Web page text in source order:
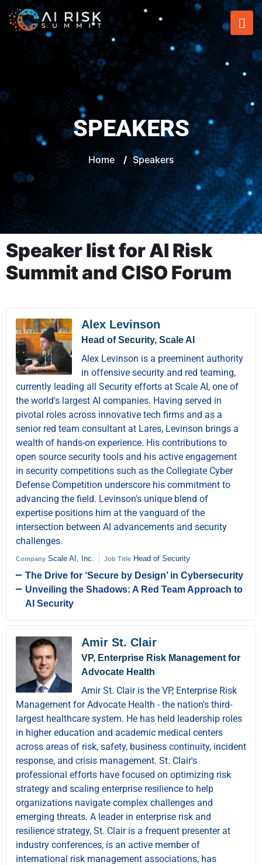
SPEAKERS
Home / Speakers
Speaker list for AI Risk
Summit and CISO Forum
Alex Levinson
Head of Security, Scale AI
Alex Levinson is a preeminent authority
in offensive security and red teaming,
currently leading all Security efforts at Scale AI, one of
the world's largest AI companies. Having served in
pivotal roles across innovative tech firms and as a
senior red team consultant at Lares, Levinson brings a
wealth of hands-on experience. His contributions to
open source security tools and his active engagement
in security competitions such as the Collegiate Cyber
Defense Competition underscore his commitment to
advancing the field. Levinson's unique blend of
expertise positions him at the vanguard of the
intersection between AI advancements and security
challenges.
Company Scale AI, Inc. Job Title Head of Security
The Drive for ‘Secure by Design’ in Cybersecurity
Unveiling the Shadows: A Red Team Approach to
AI Security
Amir St. Clair
VP, Enterprise Risk Management for
Advocate Health
Amir St. Clair is the VP, Enterprise Risk
Management for Advocate Health - the nation's third-
largest healthcare system. He has held leadership roles
in higher education and academic medical centers
across areas of risk, safety, business continuity, incident
response, and crisis management. St. Clair's
professional efforts have focused on optimizing risk
strategy and scaling enterprise resilience to help
organizations navigate complex challenges and
emerging threats. A leader in enterprise risk and
resilience strategy, St. Clair is a frequent presenter at
industry conferences, is an active member of
international risk management associations, has